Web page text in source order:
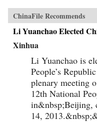
ChinaFile Recommends
Li Yuanchao Elected
Xinhua
Li Yuanchao is
People’s
plenary meeting
12th National
in&nbsp;Beijing,
14,